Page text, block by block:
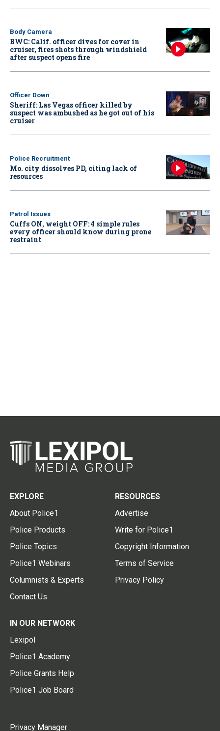
Body Camera
BWC: Calif. officer dives for cover in
cruiser, fires shots through windshield
after suspect opens fire
Officer Down
Sheriff: Las Vegas officer killed by
suspect was ambushed as he got out of his
cruiser
Police Recruitment
Mo. city dissolves PD, citing lack of
resources
Patrol Issues
Cuffs ON, weight OFF: 4 simple rules
every officer should know during prone
restraint
EXPLORE
About Police1
Police Products
Police Topics
Police1 Webinars
Columnists & Experts
Contact Us
RESOURCES
Advertise
Write for Police1
Copyright Information
Terms of Service
Privacy Policy
IN OUR NETWORK
Lexipol
Police1 Academy
Police Grants Help
Police1 Job Board
Privacy Manager